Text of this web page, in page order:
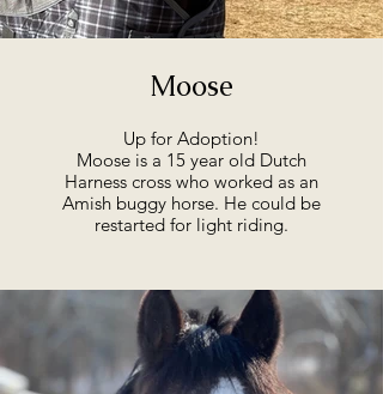
Moose
Up for Adoption!
Moose is a 15 year old Dutch
Harness cross who worked as an
Amish buggy horse. He could be
restarted for light riding.